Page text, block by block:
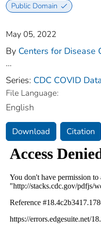
Public Domain
May 05, 2022
By Centers for Disease
...
Series: CDC COVID
File Language:
English
Download Citation